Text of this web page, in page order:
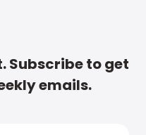
Subscribe to get
emails.